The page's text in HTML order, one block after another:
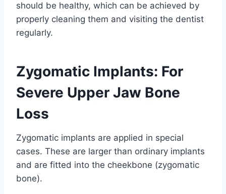
should be healthy, which can be achieved by
properly cleaning them and visiting the dentist
regularly.
Zygomatic Implants: For
Severe Upper Jaw Bone
Loss
Zygomatic implants are applied in special
cases. These are larger than ordinary implants
and are fitted into the cheekbone (zygomatic
bone).